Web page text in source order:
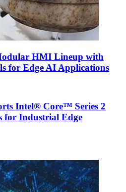
HMI Lineup with
for Edge AI Applications
Intel® Core™ Series 2
for Industrial Edge